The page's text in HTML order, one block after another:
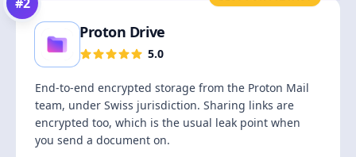
Proton Drive
5.0
End-to-end encrypted storage from the Proton Mail
team, under Swiss jurisdiction. Sharing links are
encrypted too, which is the usual leak point when
you send a document on.